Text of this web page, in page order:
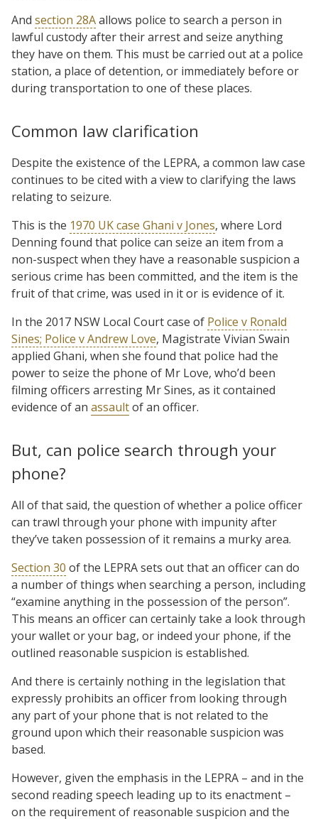
And section 28Aallows police to search a person in
lawful custody after their arrest and seize anything
they have on them. This must be carried out at a police
station, a place of detention, or immediately before or
during transportation to one of these places.
Common law clarification
Despite the existence of the LEPRA, a common law case
continues to be cited with a view to clarifying the laws
relating to seizure.
This is the 1970 UK case Ghani v Jones, where Lord
Denning found that police can seize an item from a
non-suspect when they have a reasonable suspicion a
serious crime has been committed, and the item is the
fruit of that crime, was used in it or is evidence of it.
In the 2017 NSW Local Court case of Police v Ronald
Sines; Police v Andrew Love, Magistrate Vivian Swain
applied Ghani, when she found that police had the
power to seize the phone of Mr Love, who’d been
filming officers arresting Mr Sines, as it contained
evidence of an assaultof an officer.
But, can police search through your
phone?
All of that said, the question of whether a police officer
can trawl through your phone with impunity after
they’ve taken possession of it remains a murky area.
Section 30 of the LEPRA sets out that an officer can do
a number of things when searching a person, including
“examine anything in the possession of the person”.
This means an officer can certainly take a look through
your wallet or your bag, or indeed your phone, if the
outlined reasonable suspicion is established.
And there is certainly nothing in the legislation that
expressly prohibits an officer from looking through
any part of your phone that is not related to the
ground upon which their reasonable suspicion was
based.
However, given the emphasis in the LEPRA – and in the
second reading speech leading up to its enactment –
on the requirement of reasonable suspicion and the